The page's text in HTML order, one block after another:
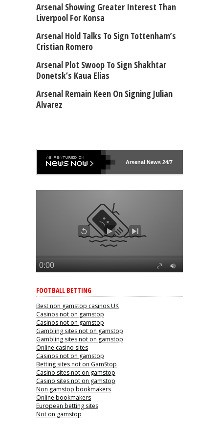
Arsenal Showing Greater Interest Than
Liverpool For Konsa
Arsenal Hold Talks To Sign Tottenham’s
Cristian Romero
Arsenal Plot Swoop To Sign Shakhtar
Donetsk’s Kaua Elias
Arsenal Remain Keen On Signing Julian
Alvarez
ArsenalNews 24/7
FOOTBALL BETTING
Best non gamstop casinos UK
Casinos not on gamstop
Casinos not on gamstop
Gambling sites not on gamstop
Gambling sites not on gamstop
Online casino sites
Casinos not on gamstop
Betting sites not on GamStop
Casino sites not on gamstop
Casino sites not on gamstop
Non gamstop bookmakers
Online bookmakers
European betting sites
Not on gamstop